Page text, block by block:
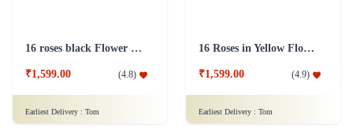
16 roses black Flower Box
₹1,599.00 (4.8)
Earliest Delivery : Tom
16 Roses in Yellow Flower Box
₹1,599.00 (4.9)
Earliest Delivery : Tom